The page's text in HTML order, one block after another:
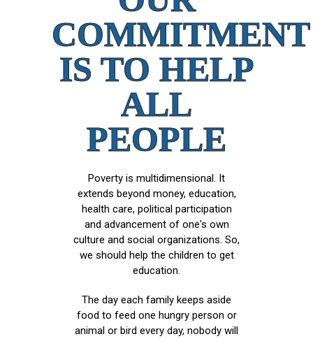
COMMITMENT
IS TO HELP
ALL
PEOPLE
Poverty is multidimensional. It
extends beyond money, education,
health care, political participation
and advancement of one's own
culture and social organizations. So,
we should help the children to get
education.
The day each family keeps aside
food to feed one hungry person or
animal or bird every day, nobody will